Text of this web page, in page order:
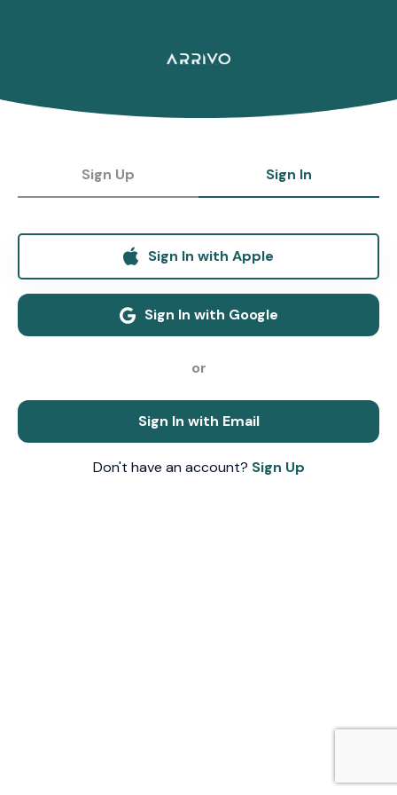
Sign Up Sign In
Sign In with Apple
Sign In with Google
or
Sign In with Email
Don't have an account? Sign Up